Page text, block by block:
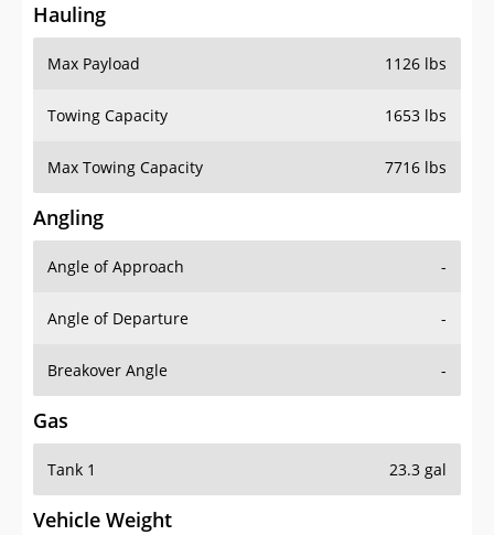
Hauling
Max Payload 1126 lbs
Towing Capacity 1653 lbs
Max Towing Capacity 7716 lbs
Angling
Angle of Approach -
Angle of Departure -
Breakover Angle -
Gas
Tank 1 23.3 gal
Vehicle Weight